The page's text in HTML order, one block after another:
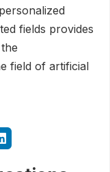
fields provides
field of artificial